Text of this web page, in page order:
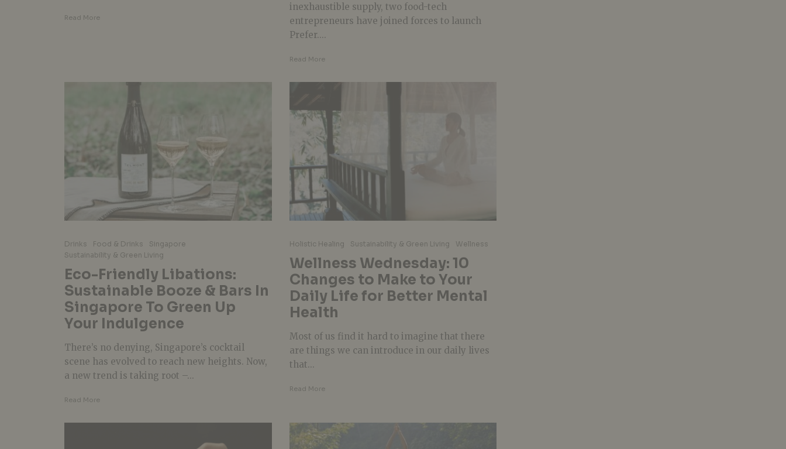
Read More
inexhaustible supply, two food-tech
entrepreneurs have joined forces to launch
Prefer....
Read More
Drinks Food & Drinks
Singapore
Sustainability & Green Living
Eco-Friendly Libations:
Sustainable Booze & Bars In
Singapore To Green Up
Your Indulgence
There’s no denying, Singapore’s cocktail
scene has evolved to reach new heights. Now,
a new trend is taking root –...
Read More
Holistic Healing Sustainability & Green Living Wellness
Wellness Wednesday: 10
Changes to Make to Your
Daily Life for Better Mental
Health
Most of us find it hard to imagine that there
are things we can introduce in our daily lives
that...
Read More